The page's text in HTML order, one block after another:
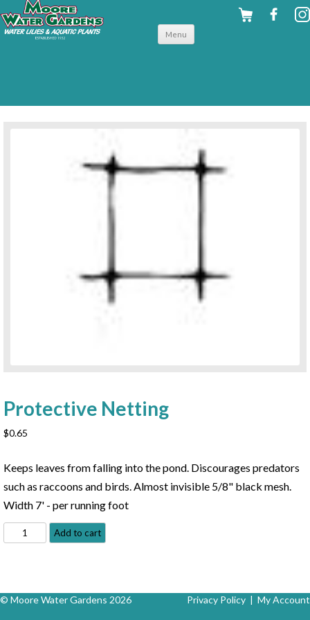
Menu
Protective Netting
$0.65
Keeps leaves from falling into the pond. Discourages predators
such as raccoons and birds. Almost invisible 5/8" black mesh.
Width 7' - per running foot
Protective
Netting
Add to cart
© Moore Water Gardens 2026 Privacy Policy My Account